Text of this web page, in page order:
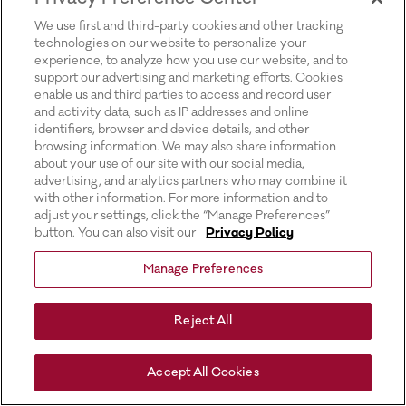
We use first and third-party cookies and other tracking
technologies on our website to personalize your
experience, to analyze how you use our website, and to
support our advertising and marketing efforts. Cookies
enable us and third parties to access and record user
and activity data, such as IP addresses and online
identifiers, browser and device details, and other
browsing information. We may also share information
about your use of our site with our social media,
advertising, and analytics partners who may combine it
with other information. For more information and to
adjust your settings, click the “Manage Preferences”
button. You can also visit our
Privacy Policy
Manage Preferences
Reject All
Accept All Cookies